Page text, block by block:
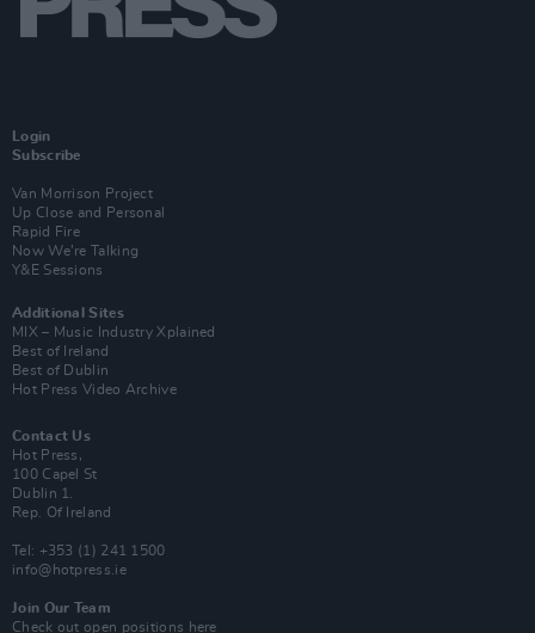
Login
Subscribe
Van Morrison Project
Up Close and Personal
Rapid Fire
Now We’re Talking
Y&E Sessions
Additional Sites
MIX – Music Industry Xplained
Best of Ireland
Best of Dublin
Hot Press Video Archive
Contact Us
Hot Press,
100 Capel St
Dublin 1.
Rep. Of Ireland
Tel: +353 (1) 241 1500
info@hotpress.ie
Join Our Team
Check out open positions here